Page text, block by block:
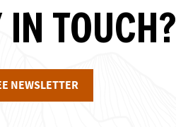
TOUCH?
NEWSLETTER